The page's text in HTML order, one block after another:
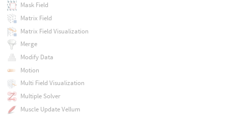
Mask Field
Matrix Field
Matrix Field Visualization
Merge
Modify Data
Motion
Multi Field Visualization
Multiple Solver
Muscle Update Vellum